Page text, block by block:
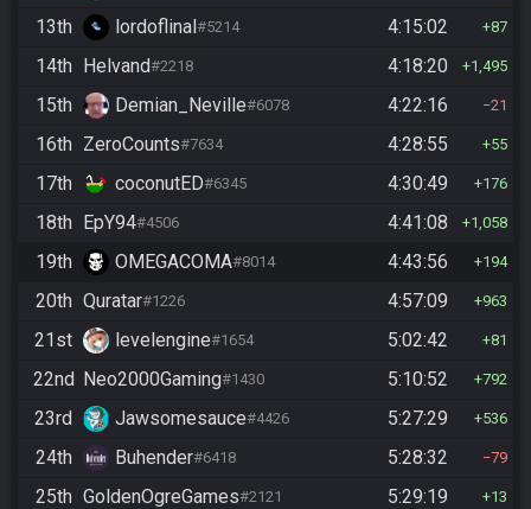
13th lordoflinal#5214 4:15:02 87
14th Helvand#2218 4:18:20 1,495
15th Demian_Neville#6078 4:22:16 21
16th ZeroCounts#7634 4:28:55 55
17th coconutED#6345 4:30:49 176
18th EpY94#4506 4:41:08 1,058
19th OMEGACOMA#8014 4:43:56 194
20th Quratar#1226 4:57:09 963
21st levelengine#1654 5:02:42 81
22nd Neo2000Gaming#1430 5:10:52 792
23rd Jawsomesauce#4426 5:27:29 536
24th Buhender#6418 5:28:32 79
25th GoldenOgreGames#2121 5:29:19 13